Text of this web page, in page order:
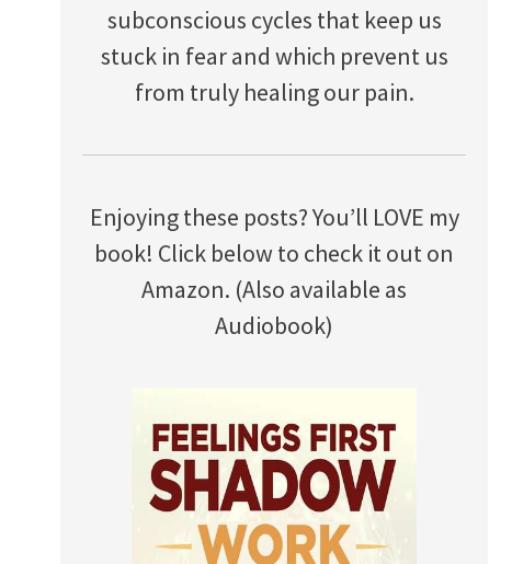
subconscious cycles that keep us
stuck in fear and which prevent us
from truly healing our pain.
Enjoying these posts? You’ll LOVE my
book! Click below to check it out on
Amazon. (Also available as
Audiobook)